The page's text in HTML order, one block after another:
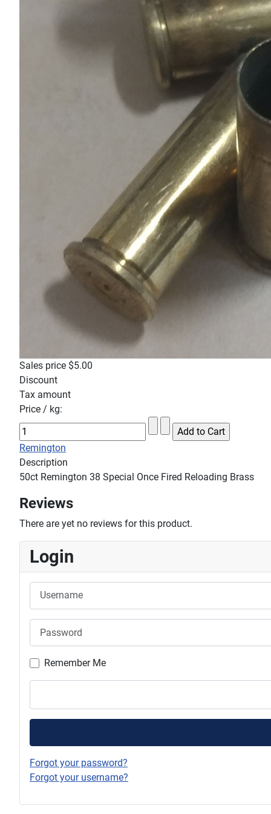
Sales price $5.00
Discount
Tax amount
Price / kg:
Remington
Description
50ct Remington 38 Special Once Fired Reloading Brass
Reviews
There are yet no reviews for this product.
Login
Remember Me
Forgot your password?
Forgot your username?